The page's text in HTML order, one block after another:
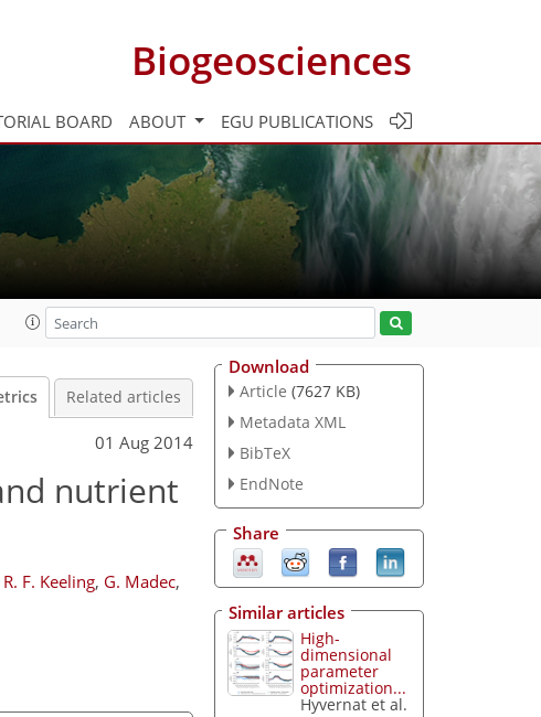
Biogeosciences
BOARD ABOUT EGU PUBLICATIONS
Related articles
01 Aug 2014
nutrient
R. F. Keeling, G. Madec,
Download
Article (7627 KB)
Metadata XML
BibTeX
EndNote
Share
Similar articles
High-
dimensional
parameter
optimization...
Hyvernat et al.